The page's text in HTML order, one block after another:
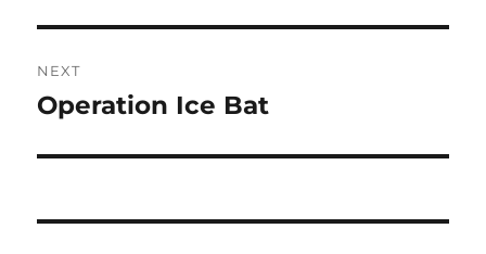
NEXT
Next
Operation Ice Bat